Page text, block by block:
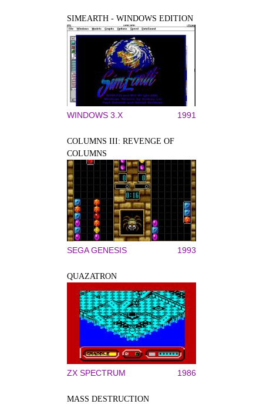
SIMEARTH - WINDOWS EDITION
WINDOWS 3.X 1991
COLUMNS III: REVENGE OF
COLUMNS
SEGA GENESIS 1993
QUAZATRON
ZX SPECTRUM 1986
MASS DESTRUCTION